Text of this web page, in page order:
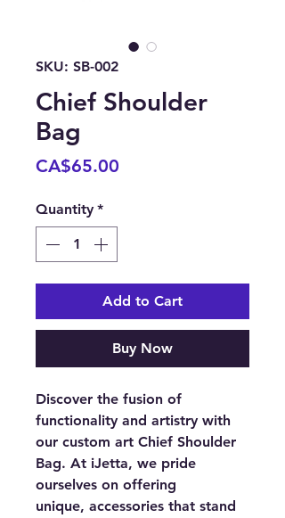
SKU: SB-002
Chief Shoulder
Bag
CA$65.00
Quantity *
Add to Cart
Buy Now
Discover the fusion of
functionality and artistry with
our custom art Chief Shoulder
Bag. At iJetta, we pride
ourselves on offering
unique, accessories that stand